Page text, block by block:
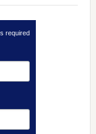
required